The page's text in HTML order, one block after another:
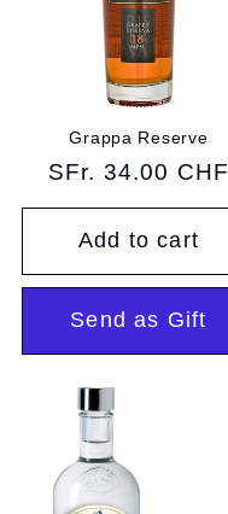
Grappa Reserve
Regular
price
SFr. 34.00 CHF
Add to cart
Send as Gift